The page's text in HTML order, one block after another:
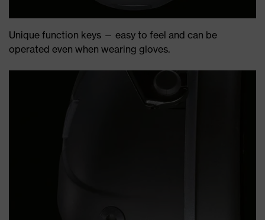
Unique function keys — easy to feel and can be
operated even when wearing gloves.